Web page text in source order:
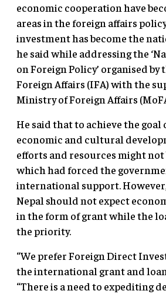
economic cooperation have
areas in the foreign affairs
investment has become the
he said while addressing the
on Foreign Policy’ organised
Foreign Affairs (IFA) with the
Ministry of Foreign Affairs
He said that to achieve the goal
economic and cultural
efforts and resources might
which had forced the
international support.
Nepal should not expect
in the form of grant while the
the priority.
“We prefer Foreign Direct
the international grant and
“There is a need to expediting